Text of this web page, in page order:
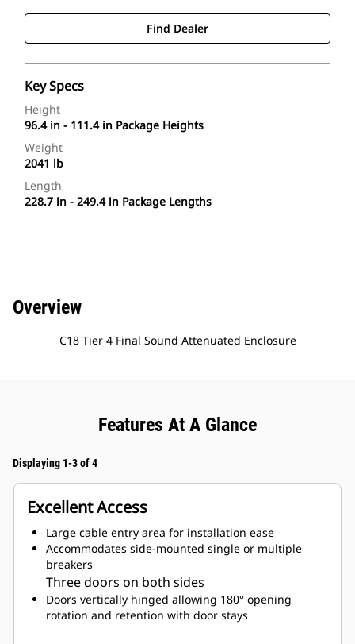
Find Dealer
Key Specs
Height
96.4 in - 111.4 in Package Heights
Weight
2041 lb
Length
228.7 in - 249.4 in Package Lengths
Overview
C18 Tier 4 Final Sound Attenuated Enclosure
Features At A Glance
Displaying 1-3 of 4
Excellent Access
Large cable entry area for installation ease
Accommodates side-mounted single or multiple
breakers
Three doors on both sides
Doors vertically hinged allowing 180° opening
rotation and retention with door stays